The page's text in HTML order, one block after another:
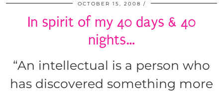
OCTOBER 15, 2008
In spirit of my 40 days & 40
nights…
“An intellectual is a person who
has discovered something more